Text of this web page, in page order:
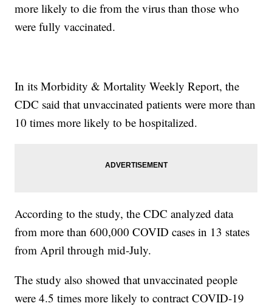
more likely to die from the virus than those who
were fully vaccinated.
In its Morbidity & Mortality Weekly Report, the
CDC said that unvaccinated patients were more than
10 times more likely to be hospitalized.
According to the study, the CDC analyzed data
from more than 600,000 COVID cases in 13 states
from April through mid-July.
The study also showed that unvaccinated people
were 4.5 times more likely to contract COVID-19